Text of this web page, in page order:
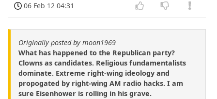
06 Feb 12 04:31
Originally posted by moon1969
What has happened to the Republican party?
Clowns as candidates. Religious fundamentalists
dominate. Extreme right-wing ideology and
propogated by right-wing AM radio hacks. I am
sure Eisenhower is rolling in his grave.